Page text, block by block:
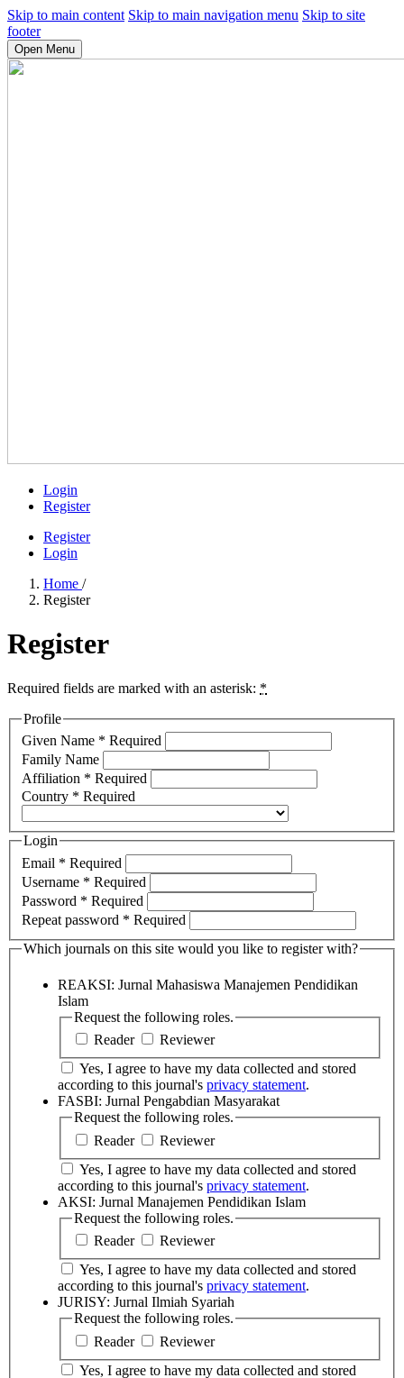
Skip to main content Skip to main navigation menu Skip to site
footer
Open Menu
Login
Register
Register
Login
Home /
Register
Register
Required fields are marked with an asterisk: *
Profile
Given Name * Required
Family Name
Affiliation * Required
Country * Required
Login
Email * Required
Username * Required
Password * Required
Repeat password * Required
Which journals on this site would you like to register with?
REAKSI: Jurnal Mahasiswa Manajemen Pendidikan
Islam
Request the following roles.
Reader
Reviewer
according to this journal's privacy statement.
FASBI: Jurnal Pengabdian Masyarakat
Request the following roles.
Reader
Reviewer
according to this journal's privacy statement.
AKSI: Jurnal Manajemen Pendidikan Islam
Request the following roles.
Reader
Reviewer
according to this journal's privacy statement.
JURISY: Jurnal Ilmiah Syariah
Request the following roles.
Reader
Reviewer